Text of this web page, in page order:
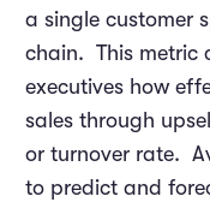
a single customer
chain. This metric
executives how
sales through
or turnover rate.
to predict and